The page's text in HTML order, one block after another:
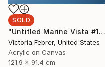
SOLD
"Untitled Marine Vista #170" Painting
Victoria Febrer, United States
Acrylic on Canvas
121.9 x 91.4 cm